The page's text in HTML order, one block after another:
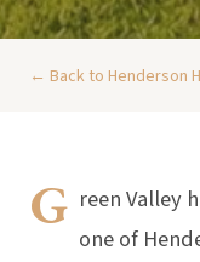
← Back to Henderson
G reen Valley
one of